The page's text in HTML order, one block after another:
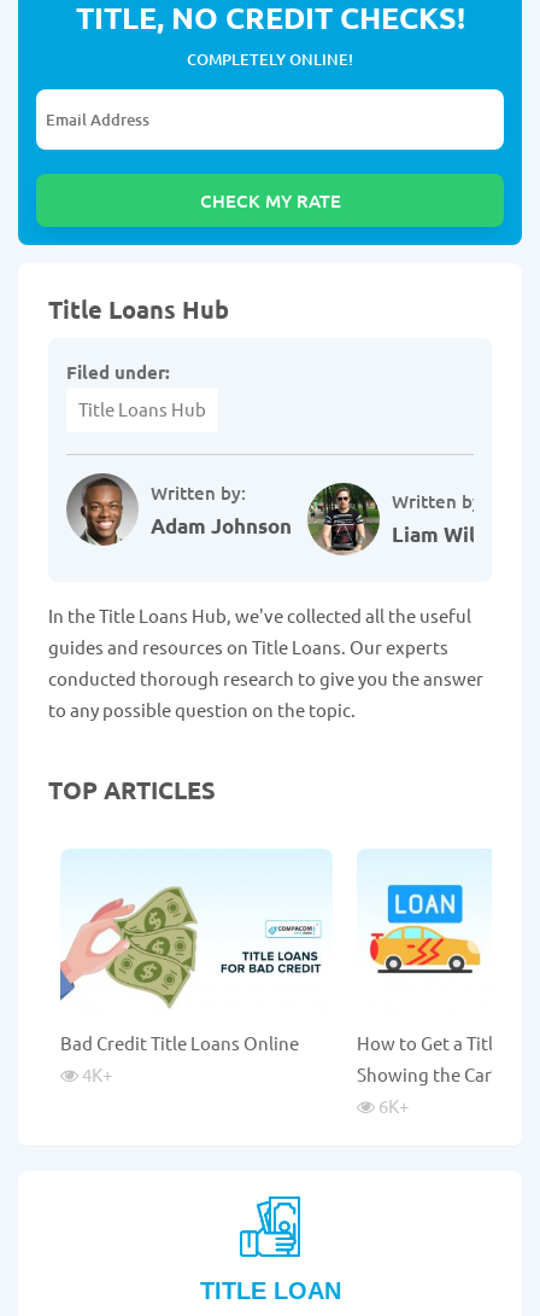
TITLE, NO CREDIT CHECKS!
COMPLETELY ONLINE!
Title Loans Hub
Written by:
Adam Johnson
Written by:
Liam Williams
Filed under:
Title Loans Hub
In the Title Loans Hub, we've collected all the useful
guides and resources on Title Loans. Our experts
conducted thorough research to give you the answer
to any possible question on the topic.
TOP ARTICLES
Bad Credit Title Loans Online
4K+
How to Get a Title
Showing the Car?
6K+
TITLE LOAN